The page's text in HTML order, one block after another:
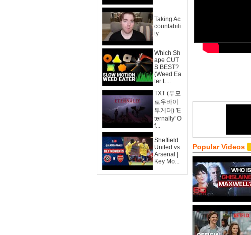
Taking Ac
countabili
ty
Which Sh
ape CUT
S BEST?
(Weed Ea
ter L...
TXT (투모
로우바이
투게더) 'E
ternally' O
f...
Sheffield
United vs
Arsenal |
Key Mo...
Popular Videos